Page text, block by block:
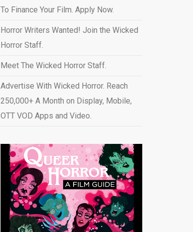
To Finance Your Film. Apply Now.
Horror Writers Wanted! Join the Wicked
Horror Staff.
Meet The Wicked Horror Staff.
Advertise With Wicked Horror. Reach
250,000+ A Month on Display, Mobile,
OTT VOD Apps and Video.